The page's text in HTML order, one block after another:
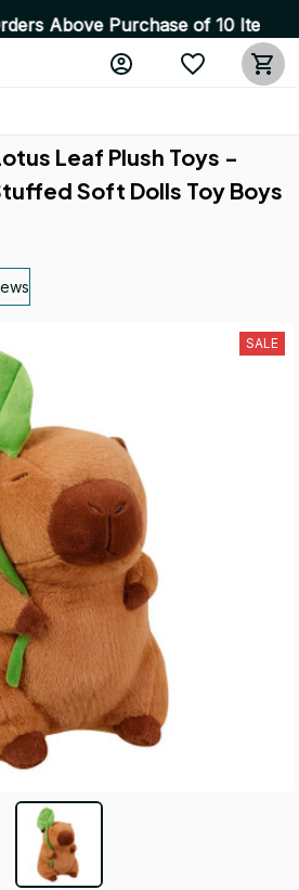
of 10 Items 💥 High
Leaf Plush Toys -
Soft Dolls Toy Boys
SALE